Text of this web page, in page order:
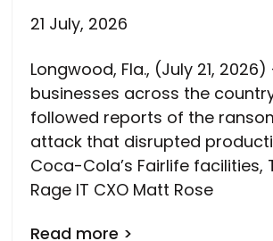
21 July, 2026
Longwood, Fla., (July 21, 2026)
businesses across the
followed reports of the
attack that disrupted
Coca-Cola’s Fairlife facilities,
Rage IT CXO Matt Rose
Read more >